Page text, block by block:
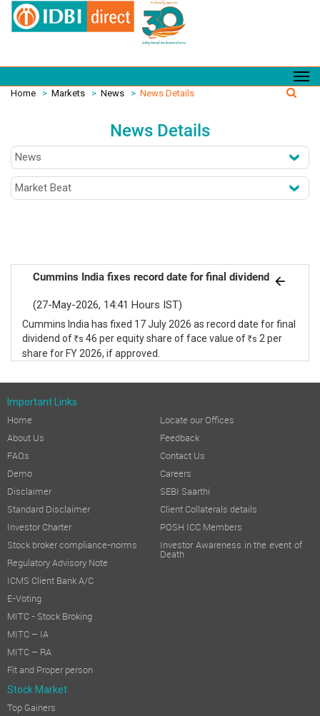
Home > Markets > News > News Details
News Details
Cummins India fixes record date for final dividend
(27-May-2026, 14:41 Hours IST)
Cummins India has fixed 17 July 2026 as record date for final
dividend of R s 46 per equity share of face value of R s 2 per
share for FY 2026, if approved.
Important Links
Home
About Us
FAQs
Demo
Disclaimer
Standard Disclaimer
Investor Charter
Stock broker compliance-norms
Regulatory Advisory Note
ICMS Client Bank A/C
E-Voting
MITC - Stock Broking
MITC – IA
MITC – RA
Fit and Proper person
Locate our Offices
Feedback
Contact Us
Careers
SEBI Saarthi
Client Collaterals details
POSH ICC Members
Investor Awareness in the event of
Death
Stock Market
Top Gainers